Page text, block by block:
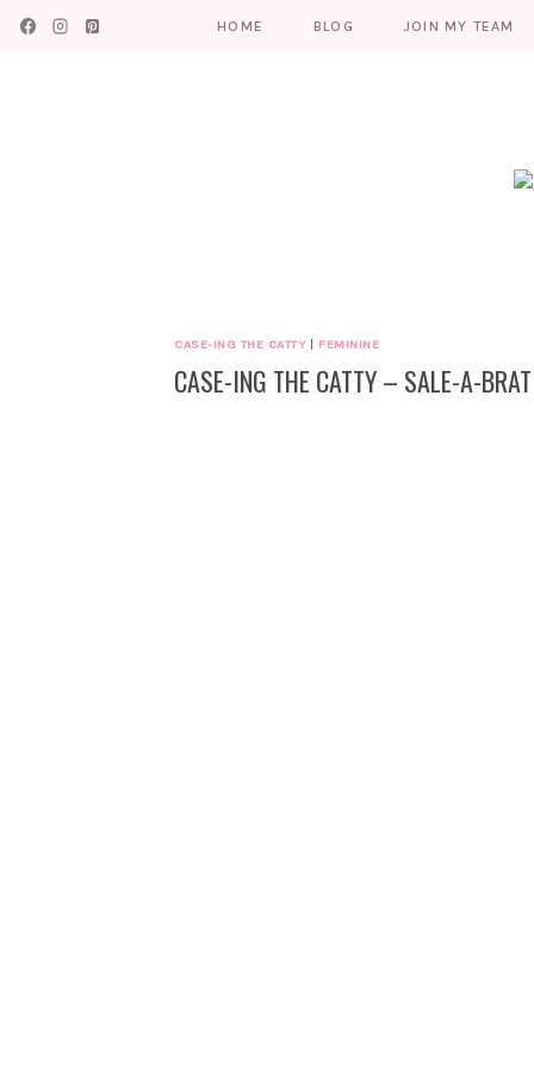
Skip
HOME BLOG JOIN MY TEAM
CASE-ING THE CATTY| FEMININE
CASE-ING THE CATTY – SALE-A-